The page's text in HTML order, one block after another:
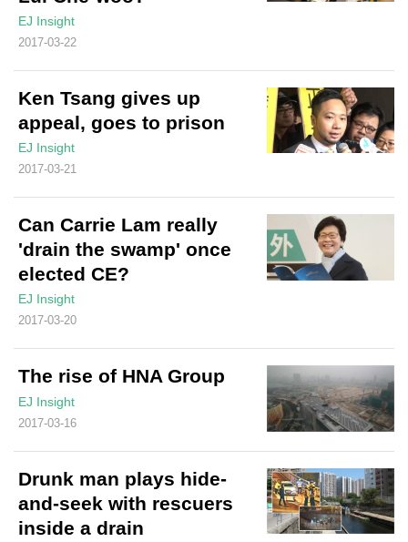
EJ Insight
2017-03-22
Ken Tsang gives up
appeal, goes to prison
EJ Insight
2017-03-21
Can Carrie Lam really
'drain the swamp' once
elected CE?
EJ Insight
2017-03-20
The rise of HNA Group
EJ Insight
2017-03-16
Drunk man plays hide-
and-seek with rescuers
inside a drain